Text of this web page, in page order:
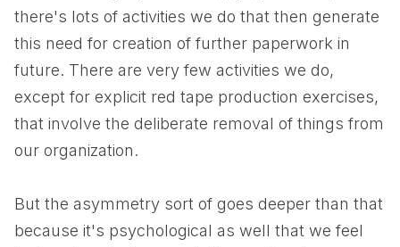
there's lots of activities we do that then generate
this need for creation of further paperwork in
future. There are very few activities we do,
except for explicit red tape production exercises,
that involve the deliberate removal of things from
our organization.
But the asymmetry sort of goes deeper than that
because it's psychological as well that we feel